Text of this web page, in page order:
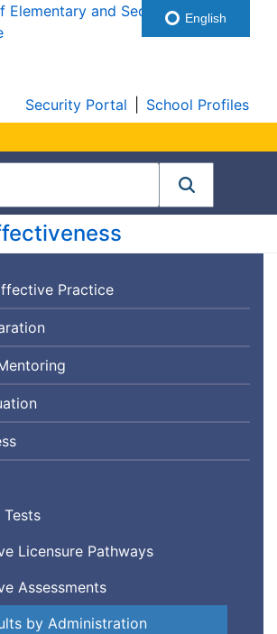
Security Portal School Profiles
Practice
Tests
Licensure Pathways
Assessments
by Administration
English